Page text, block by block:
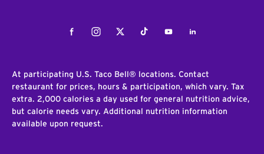
FacebookInstagramTwitterTiktokYoutubeLinkedIn
At participating U.S. Taco Bell® locations. Contact
restaurant for prices, hours & participation, which vary. Tax
extra. 2,000 calories a day used for general nutrition advice,
but calorie needs vary. Additional nutrition information
available upon request.